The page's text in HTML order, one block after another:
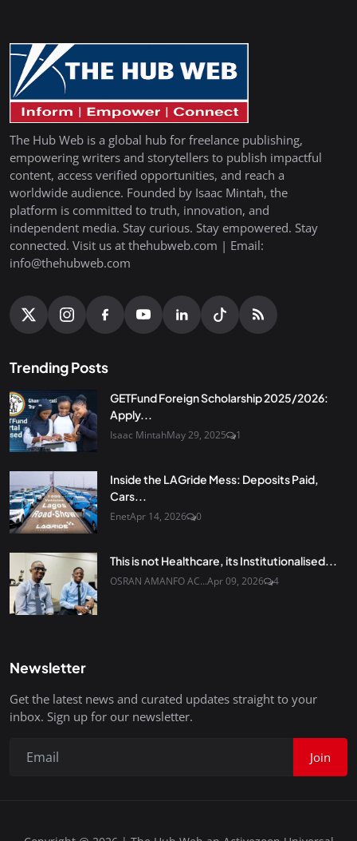
The Hub Web is a global hub for freelance publishing,
empowering writers and storytellers to publish impactful
content, access verified opportunities, and reach a
worldwide audience. Founded by Isaac Mintah, the
platform is committed to truth, innovation, and
independent media. Stay curious. Stay empowered. Stay
connected. Visit us at thehubweb.com | Email:
info@thehubweb.com
Trending Posts
GETFund Foreign Scholarship 2025/2026:
Apply...
Isaac MintahMay 29, 2025 1
Inside the LAGride Mess: Deposits Paid,
Cars...
EnetApr 14, 2026 0
This is not Healthcare, its Institutionalised...
OSRAN AMANFO AC...Apr 09, 2026 4
Newsletter
Get the latest news and curated updates straight to your
inbox. Sign up for our newsletter.
Join